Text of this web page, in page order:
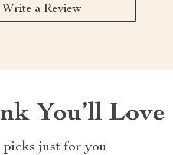
Write a Review
You’ll Love
picks just for you